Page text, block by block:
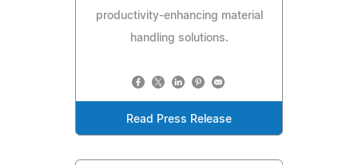
productivity-enhancing material
handling solutions.
Read Press Release